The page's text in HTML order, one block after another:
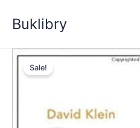
Buklibry
Sale!